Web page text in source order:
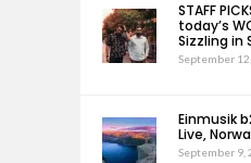
STAFF
today’s
Sizzling in
September
Einmusik
Live,
September 9,